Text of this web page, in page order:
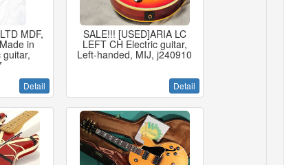
MDF,
in
guitar,
Detail
SALE!!! [USED]ARIA LC
LEFT CH Electric guitar,
Left-handed, MIJ, j240910
Detail